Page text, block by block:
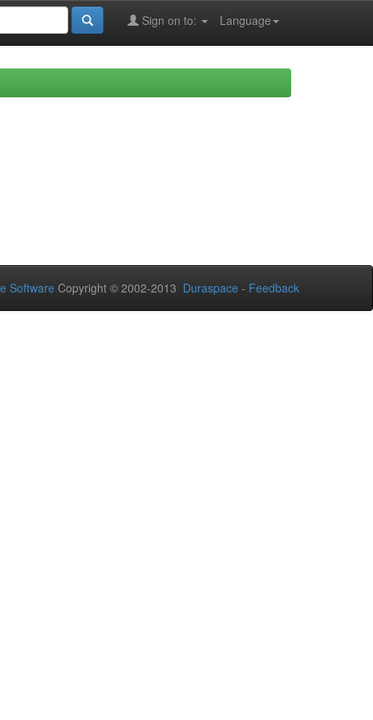
Language
Sign on to:
Software Copyright © 2002-2013 Duraspace - Feedback